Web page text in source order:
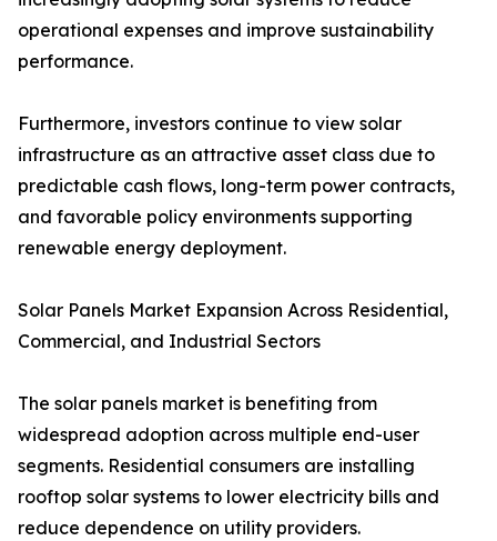
operational expenses and improve sustainability
performance.
Furthermore, investors continue to view solar
infrastructure as an attractive asset class due to
predictable cash flows, long-term power contracts,
and favorable policy environments supporting
renewable energy deployment.
Solar Panels Market Expansion Across Residential,
Commercial, and Industrial Sectors
The solar panels market is benefiting from
widespread adoption across multiple end-user
segments. Residential consumers are installing
rooftop solar systems to lower electricity bills and
reduce dependence on utility providers.